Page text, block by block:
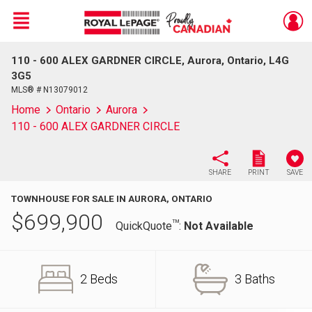
Live
En Direct
Menu
110 - 600 ALEX GARDNER CIRCLE, Aurora, Ontario, L4G
3G5
MLS® # N13079012
Home Ontario
Aurora
110 - 600 ALEX GARDNER CIRCLE
SHARE PRINT SAVE
TOWNHOUSE FOR SALE IN AURORA, ONTARIO
$699,900 QuickQuoteTM: Not Available
2 Beds 3 Baths